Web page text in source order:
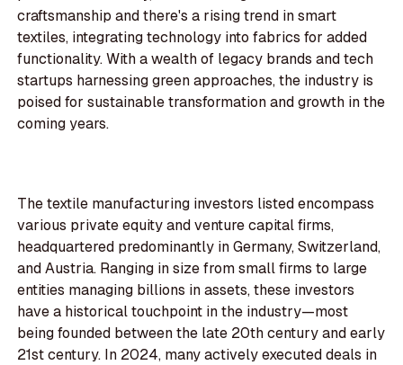
craftsmanship and there's a rising trend in smart
textiles, integrating technology into fabrics for added
functionality. With a wealth of legacy brands and tech
startups harnessing green approaches, the industry is
poised for sustainable transformation and growth in the
coming years.
The textile manufacturing investors listed encompass
various private equity and venture capital firms,
headquartered predominantly in Germany, Switzerland,
and Austria. Ranging in size from small firms to large
entities managing billions in assets, these investors
have a historical touchpoint in the industry—most
being founded between the late 20th century and early
21st century. In 2024, many actively executed deals in